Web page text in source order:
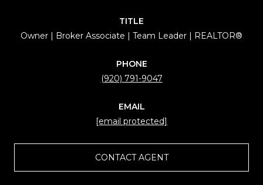
TITLE
Owner | Broker Associate | Team Leader | REALTOR®
PHONE
(920) 791-9047
EMAIL
[email protected]
CONTACT AGENT